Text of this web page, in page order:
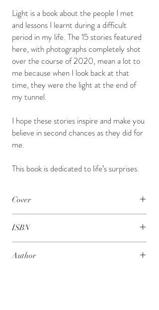
Light is a book about the people I met
and lessons I learnt during a difficult
period in my life. The 15 stories featured
here, with photographs completely shot
over the course of 2020, mean a lot to
me because when I look back at that
time, they were the light at the end of
my tunnel.
I hope these stories inspire and make you
believe in second chances as they did for
me.
This book is dedicated to life’s surprises.
Cover
ISBN
Author